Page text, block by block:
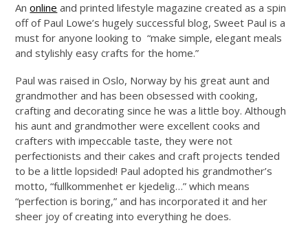
Anonline and printed lifestyle magazine created as a spin
off of Paul Lowe’s hugely successful blog, Sweet Paul is a
must for anyone looking to “make simple, elegant meals
and stylishly easy crafts for the home.”
Paul was raised in Oslo, Norway by his great aunt and
grandmother and has been obsessed with cooking,
crafting and decorating since he was a little boy. Although
his aunt and grandmother were excellent cooks and
crafters with impeccable taste, they were not
perfectionists and their cakes and craft projects tended
to be a little lopsided! Paul adopted his grandmother’s
motto, “fullkommenhet er kjedelig…” which means
“perfection is boring,” and has incorporated it and her
sheer joy of creating into everything he does.